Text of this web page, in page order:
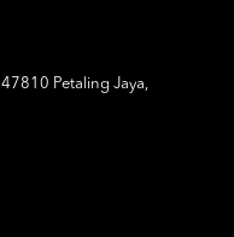
Petaling Jaya,